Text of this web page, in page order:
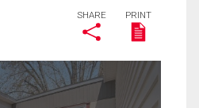
SHARE PRINT